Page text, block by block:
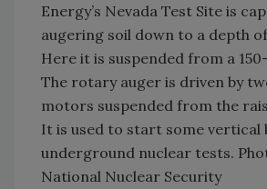
Energy’s Nevada Test Site is
augering soil down to a depth
Here it is suspended from a
The rotary auger is driven by
motors suspended from the
It is used to start some vertical
underground nuclear tests.
National Nuclear Security